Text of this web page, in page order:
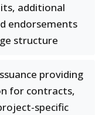
additional
endorsements
structure
providing
for contracts,
specific